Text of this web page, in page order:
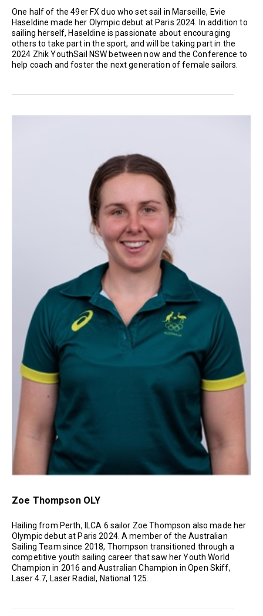
One half of the 49er FX duo who set sail in Marseille, Evie
Haseldine made her Olympic debut at Paris 2024. In addition to
sailing herself, Haseldine is passionate about encouraging
others to take part in the sport, and will be taking part in the
2024 Zhik YouthSail NSW between now and the Conference to
help coach and foster the next generation of female sailors.
Zoe Thompson OLY
Hailing from Perth, ILCA 6 sailor Zoe Thompson also made her
Olympic debut at Paris 2024. A member of the Australian
Sailing Team since 2018, Thompson transitioned through a
competitive youth sailing career that saw her Youth World
Champion in 2016 and Australian Champion in Open Skiff,
Laser 4.7, Laser Radial, National 125.